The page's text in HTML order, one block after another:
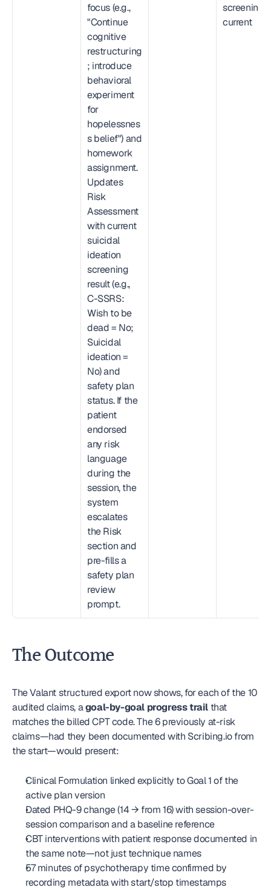
focus (e.g.,
"Continue
cognitive
restructuring
; introduce
behavioral
experiment
for
hopelessnes
s belief") and
homework
assignment.
Updates
Risk
Assessment
with current
suicidal
ideation
screening
result (e.g.,
C-SSRS:
Wish to be
dead = No;
Suicidal
ideation =
No) and
safety plan
status. If the
patient
endorsed
any risk
language
during the
session, the
system
escalates
the Risk
section and
pre-fills a
safety plan
review
prompt.
screening
current
The Outcome
The Valant structured export now shows, for each of the 10
audited claims, a goal-by-goal progress trail that
matches the billed CPT code. The 6 previously at-risk
claims—had they been documented with Scribing.io from
the start—would present:
Clinical Formulation linked explicitly to Goal 1 of the
active plan version
Dated PHQ-9 change (14 → from 16) with session-over-
session comparison and a baseline reference
CBT interventions with patient response documented in
the same note—not just technique names
57 minutes of psychotherapy time confirmed by
recording metadata with start/stop timestamps